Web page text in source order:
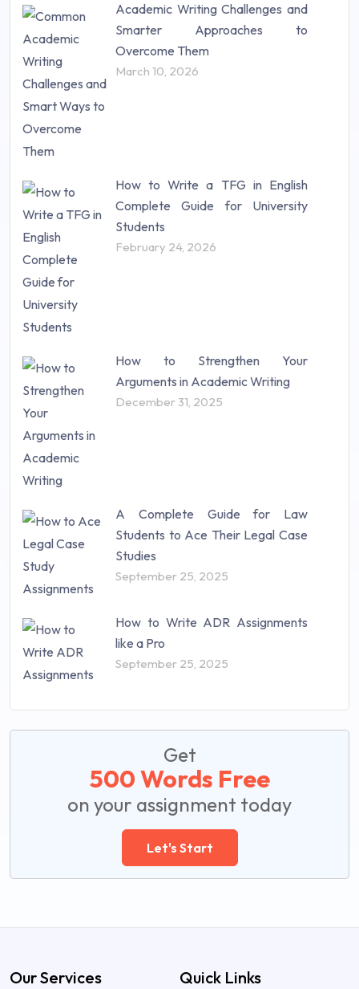
Research Paper (16)
Research Proposal (10)
Science (18)
Statistics (10)
Study Material (55)
Academic Writing Challenges and
Smarter Approaches to
Overcome Them
March 10, 2026
How to Write a TFG in English
Complete Guide for University
Students
February 24, 2026
How to Strengthen Your
Arguments in Academic Writing
December 31, 2025
A Complete Guide for Law
Students to Ace Their Legal Case
Studies
September 25, 2025
How to Write ADR Assignments
like a Pro
September 25, 2025
Get
500 Words Free
on your assignment today
Let's Start
Our Services Quick Links